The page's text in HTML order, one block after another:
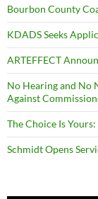
Bourbon County
KDADS Seeks
ARTEFFECT
No Hearing and No
Against
The Choice Is
Schmidt Opens